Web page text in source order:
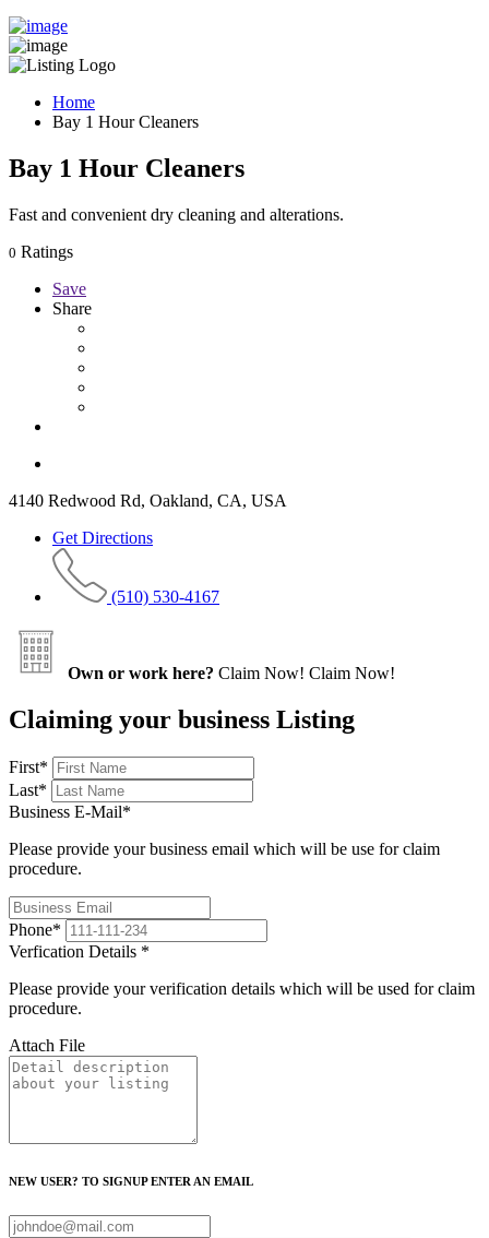
Home
Bay 1 Hour Cleaners
Bay 1 Hour Cleaners
Fast and convenient dry cleaning and alterations.
0 Ratings
Save
Share
4140 Redwood Rd, Oakland, CA, USA
Get Directions
(510) 530-4167
Own or work here? Claim Now! Claim Now!
Claiming your business Listing
First*
Last*
Business E-Mail*
Please provide your business email which will be use for claim
procedure.
Phone*
Verfication Details *
Please provide your verification details which will be used for claim
procedure.
Attach File
NEW USER? TO SIGNUP ENTER AN EMAIL